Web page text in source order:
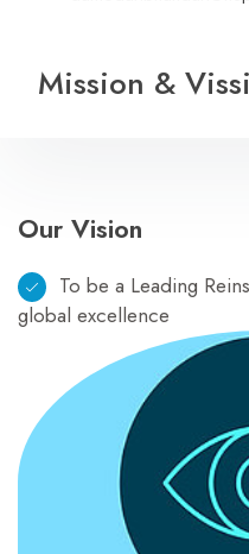
Mission &
Our Vision
To be a Leading
global excellence